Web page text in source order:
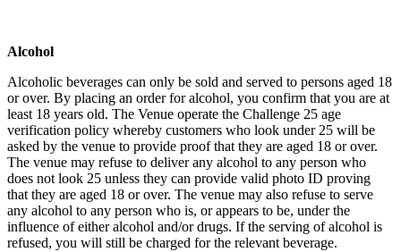
Alcohol
Alcoholic beverages can only be sold and served to persons aged 18
or over. By placing an order for alcohol, you confirm that you are at
least 18 years old. The Venue operate the Challenge 25 age
verification policy whereby customers who look under 25 will be
asked by the venue to provide proof that they are aged 18 or over.
The venue may refuse to deliver any alcohol to any person who
does not look 25 unless they can provide valid photo ID proving
that they are aged 18 or over. The venue may also refuse to serve
any alcohol to any person who is, or appears to be, under the
influence of either alcohol and/or drugs. If the serving of alcohol is
refused, you will still be charged for the relevant beverage.